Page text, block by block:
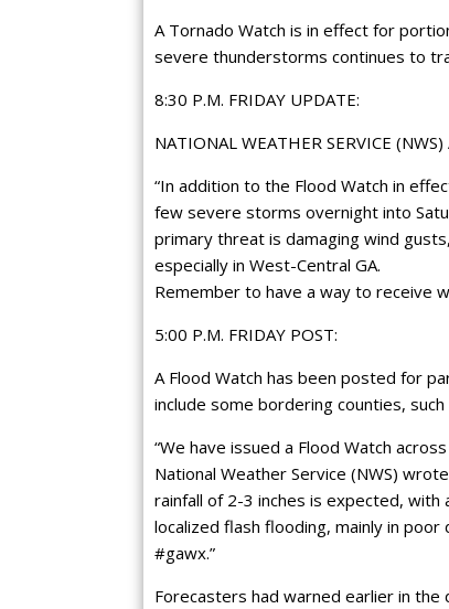
A Tornado Watch is in effect for
severe thunderstorms continues to
8:30 P.M. FRIDAY UPDATE:
NATIONAL WEATHER SERVICE (NWS)
“In addition to the Flood Watch in
few severe storms overnight into
primary threat is damaging wind
especially in West-Central GA.
Remember to have a way to receive
5:00 P.M. FRIDAY POST:
A Flood Watch has been posted for
include some bordering counties,
“We have issued a Flood Watch
National Weather Service (NWS)
rainfall of 2-3 inches is expected, with
localized flash flooding, mainly in
#gawx.”
Forecasters had warned earlier in the